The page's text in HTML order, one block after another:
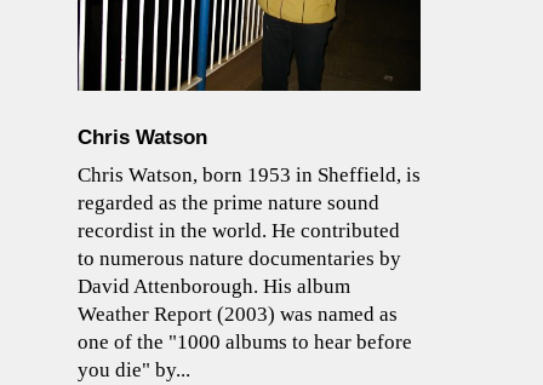
Chris Watson
Chris Watson, born 1953 in Sheffield, is
regarded as the prime nature sound
recordist in the world. He contributed
to numerous nature documentaries by
David Attenborough. His album
Weather Report (2003) was named as
one of the "1000 albums to hear before
you die" by...